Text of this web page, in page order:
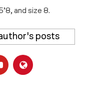
and size 8.
posts